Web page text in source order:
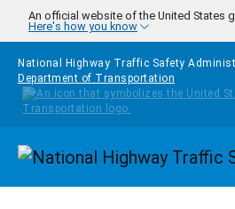
Skip to main content
An official website of the United States
Here's how you know
National Highway Traffic Safety
Department of Transportation